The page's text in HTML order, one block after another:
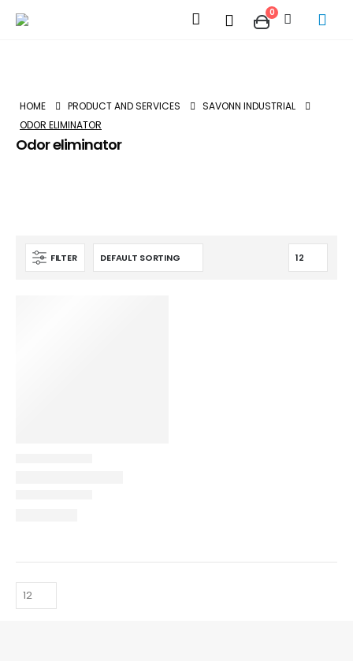
0
HOME PRODUCT AND SERVICES
SAVONN INDUSTRIAL
ODOR ELIMINATOR
Odor eliminator
FILTER